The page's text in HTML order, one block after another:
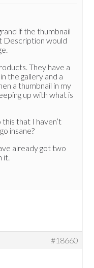
if the thumbnail
Description would
They have a
the gallery and a
a thumbnail in my
up with what is
that I haven’t
insane?
already got two
it.
#18660